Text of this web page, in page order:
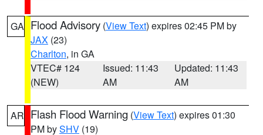
GA Flood Advisory (View Text) expires 02:45 PM by
JAX (23)
Charlton, in GA
VTEC# 124
(NEW)
Issued: 11:43
AM
Updated: 11:43
AM
AR Flash Flood Warning (View Text) expires 01:30
PM bySHV (19)